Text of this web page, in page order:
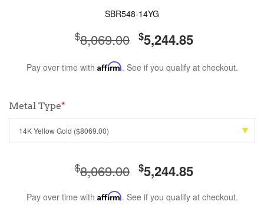
SBR548-14YG
$8,069.00 $5,244.85
Pay over time with Affirm. See if you qualify at checkout.
Metal Type*
$8,069.00 $5,244.85
Pay over time with Affirm. See if you qualify at checkout.